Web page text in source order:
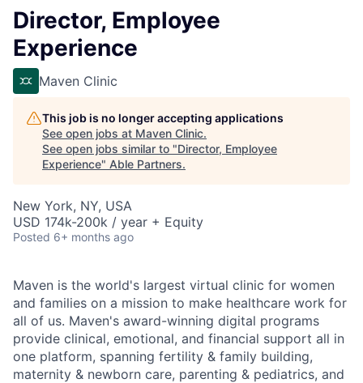
Director, Employee
Experience
Maven Clinic
This job is no longer accepting applications
See open jobs at Maven Clinic.
See open jobs similar to "Director, Employee
Experience" Able Partners.
New York, NY, USA
USD 174k-200k / year + Equity
Posted 6+ months ago
Maven is the world's largest virtual clinic for women
and families on a mission to make healthcare work for
all of us. Maven's award-winning digital programs
provide clinical, emotional, and financial support all in
one platform, spanning fertility & family building,
maternity & newborn care, parenting & pediatrics, and